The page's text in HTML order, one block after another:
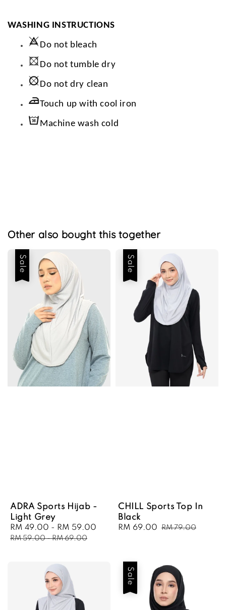
WASHING INSTRUCTIONS
Do not bleach
Do not tumble dry
Do not dry clean
Touch up with cool iron
Machine wash cold
Other also bought this together
Sale
ADRA Sports Hijab -
Light Grey
Sale
price
RM 49.00 - RM 59.00
Regular
RM 59.00-RM 69.00
Sale
CHILL Sports Top In
Black
Sale
RM 69.00 Regular
RM 79.00
Sale